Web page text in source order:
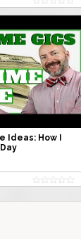
Ideas: How I